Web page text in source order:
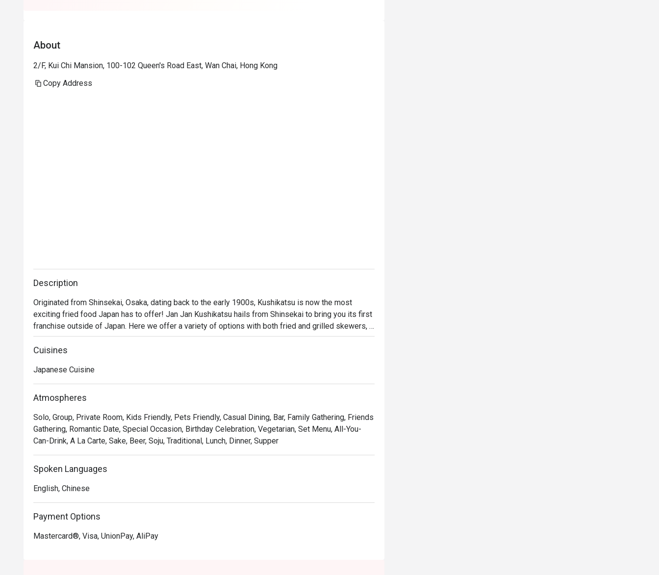
About
2/F, Kui Chi Mansion, 100-102 Queen's Road East, Wan Chai, Hong Kong
Copy Address
Description
Originated from Shinsekai, Osaka, dating back to the early 1900s, Kushikatsu is now the most
exciting fried food Japan has to offer! Jan Jan Kushikatsu hails from Shinsekai to bring you its first
franchise outside of Japan. Here we offer a variety of options with both fried and grilled skewers,
and much more. Coupled with a fun environment and energetic staff, we guarantee a true izakaya
experience!
Cuisines
Japanese Cuisine
Atmospheres
Solo, Group, Private Room, Kids Friendly, Pets Friendly, Casual Dining, Bar, Family Gathering, Friends
Gathering, Romantic Date, Special Occasion, Birthday Celebration, Vegetarian, Set Menu, All-You-
Can-Drink, A La Carte, Sake, Beer, Soju, Traditional, Lunch, Dinner, Supper
Spoken Languages
English, Chinese
Payment Options
Mastercard®, Visa, UnionPay, AliPay